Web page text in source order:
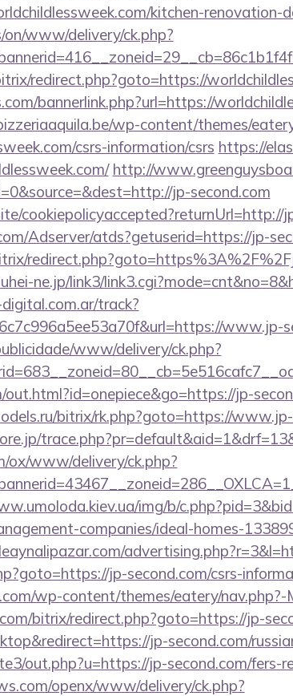
kitchen-renovation-
www/delivery/ck.php?
redirect.php?goto=https://
bannerlink.php?url=https://
wp-content/themes/
csrs-information/csrs https://
http://
jp-second.com
cookiepolicyaccepted?returnUrl=http://
Adserver/atds?getuserid=https://jp-
ne.jp/link3/
track?
www.jp-
www/delivery/ck.php?
out.html?id=onepiece&go=https://jp-
bitrix/rk.php?goto=https://
ox/www/delivery/ck.php?
img/b/
companies/ideal-homes-
jp-second.com/csrs-
wp-content/themes/eatery/
bitrix/redirect.php?goto=https://jp-
jp-second.com/
out.php?u=https://jp-second.com/fers-
openx/www/delivery/ck.php?